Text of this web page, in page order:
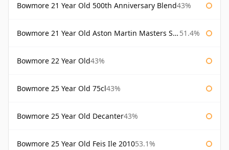
Bowmore 21 Year Old 500th Anniversary Blend43%
Bowmore 21 Year Old Aston Martin Masters Selection 2024 51.4%
Bowmore 22 Year Old43%
Bowmore 25 Year Old 75cl43%
Bowmore 25 Year Old Decanter43%
Bowmore 25 Year Old Feis Ile 201053.1%